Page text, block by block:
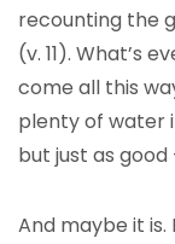
recounting the
(v. 11). What’s
come all this
plenty of water
but just as good
And maybe it